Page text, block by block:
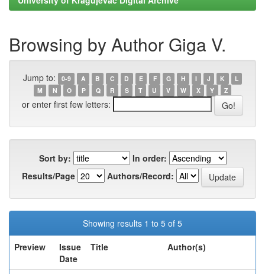
Browsing by Author Giga V.
Jump to: 0-9 A B C D E F G H I J K
L
M
N O P Q R S T U V W X Y Z
or enter first few letters:
Sort by:
In order:
Results/Page
Authors/Record:
Showing results 1 to 5 of 5
Preview
Issue
Date
Title Author(s)